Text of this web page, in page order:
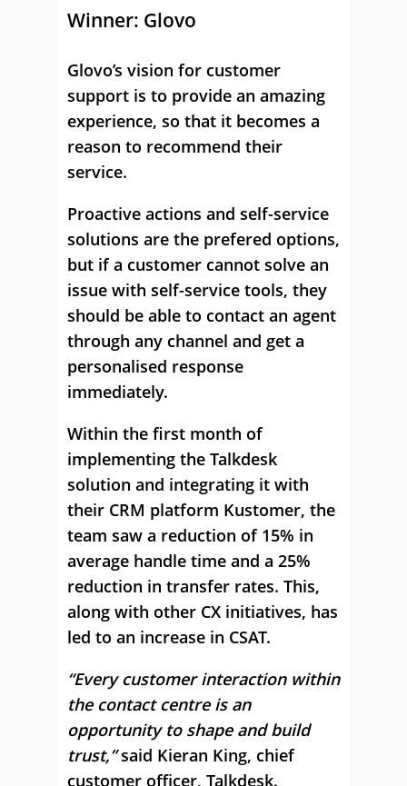
Winner: Glovo
Glovo’s vision for customer
support is to provide an amazing
experience, so that it becomes a
reason to recommend their
service.
Proactive actions and self-service
solutions are the prefered options,
but if a customer cannot solve an
issue with self-service tools, they
should be able to contact an agent
through any channel and get a
personalised response
immediately.
Within the first month of
implementing the Talkdesk
solution and integrating it with
their CRM platform Kustomer, the
team saw a reduction of 15% in
average handle time and a 25%
reduction in transfer rates. This,
along with other CX initiatives, has
led to an increase in CSAT.
“Every customer interaction within
the contact centre is an
opportunity to shape and build
trust,”said Kieran King, chief
customer officer, Talkdesk.